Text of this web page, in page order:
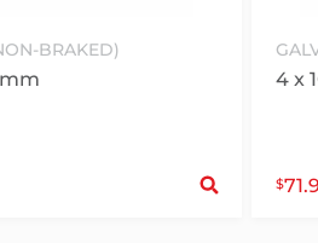
BRAKED)
4 x
$